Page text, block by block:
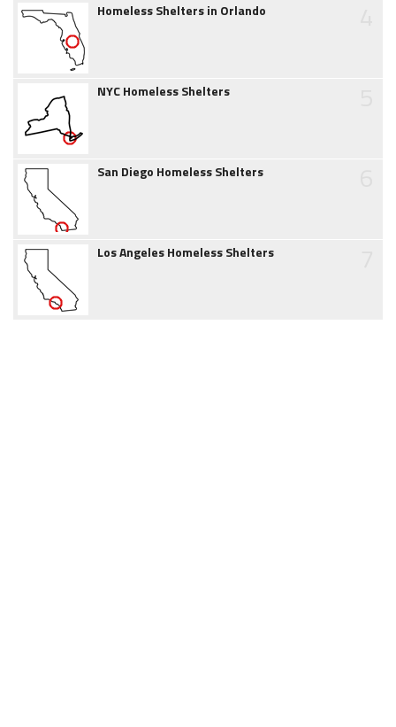
Homeless Shelters in Orlando
NYC Homeless Shelters
San Diego Homeless Shelters
Los Angeles Homeless Shelters